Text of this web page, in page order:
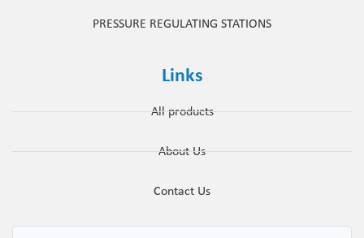
PRESSURE REGULATING STATIONS
Links
All products
About Us
Contact Us